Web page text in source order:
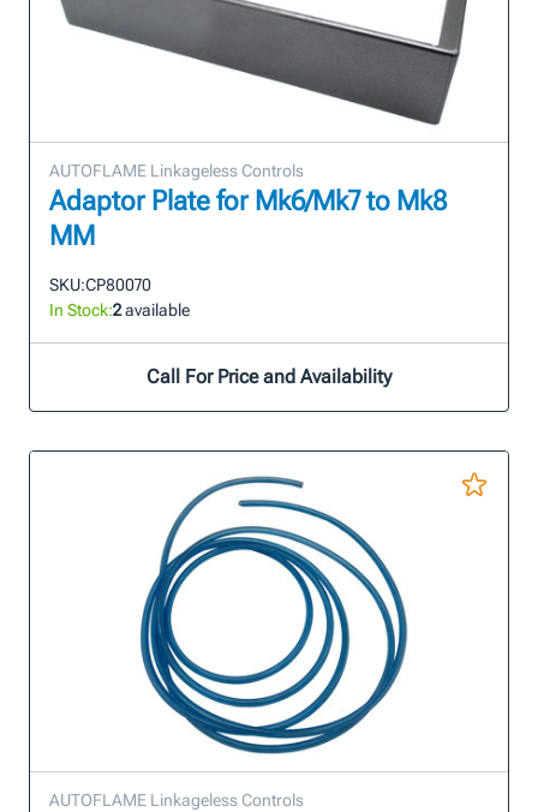
AUTOFLAME Linkageless Controls
Adaptor Plate for Mk6/Mk7 to Mk8
MM
SKU:CP80070
In Stock:2available
Call For Price and Availability
AUTOFLAME Linkageless Controls